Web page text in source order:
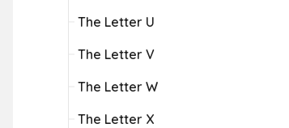
The Letter U
The Letter V
The Letter W
The Letter X